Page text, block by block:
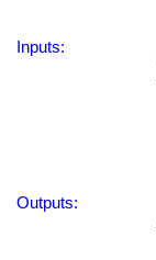
Inputs:
Outputs: